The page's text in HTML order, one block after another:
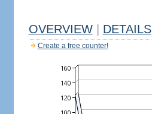
OVERVIEW DETAILS
Create a free counter!